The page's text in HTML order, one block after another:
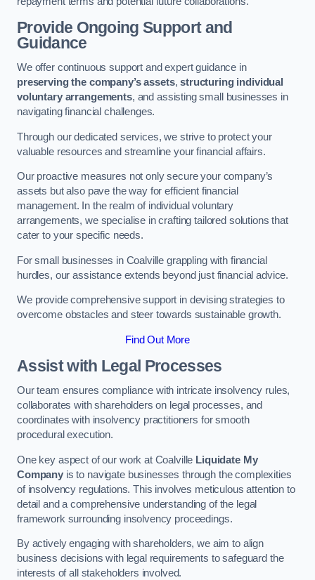
Provide Ongoing Support and
Guidance
We offer continuous support and expert guidance in
preserving the company’s assets,structuring individual
voluntary arrangements, and assisting small businesses in
navigating financial challenges.
Through our dedicated services, we strive to protect your
valuable resources and streamline your financial affairs.
Our proactive measures not only secure your company’s
assets but also pave the way for efficient financial
management. In the realm of individual voluntary
arrangements, we specialise in crafting tailored solutions that
cater to your specific needs.
For small businesses in Coalville grappling with financial
hurdles, our assistance extends beyond just financial advice.
We provide comprehensive support in devising strategies to
overcome obstacles and steer towards sustainable growth.
Find Out More
Assist with Legal Processes
Our team ensures compliance with intricate insolvency rules,
collaborates with shareholders on legal processes, and
coordinates with insolvency practitioners for smooth
procedural execution.
One key aspect of our work at Coalville Liquidate My
Companyis to navigate businesses through the complexities
of insolvency regulations. This involves meticulous attention to
detail and a comprehensive understanding of the legal
framework surrounding insolvency proceedings.
By actively engaging with shareholders, we aim to align
business decisions with legal requirements to safeguard the
interests of all stakeholders involved.